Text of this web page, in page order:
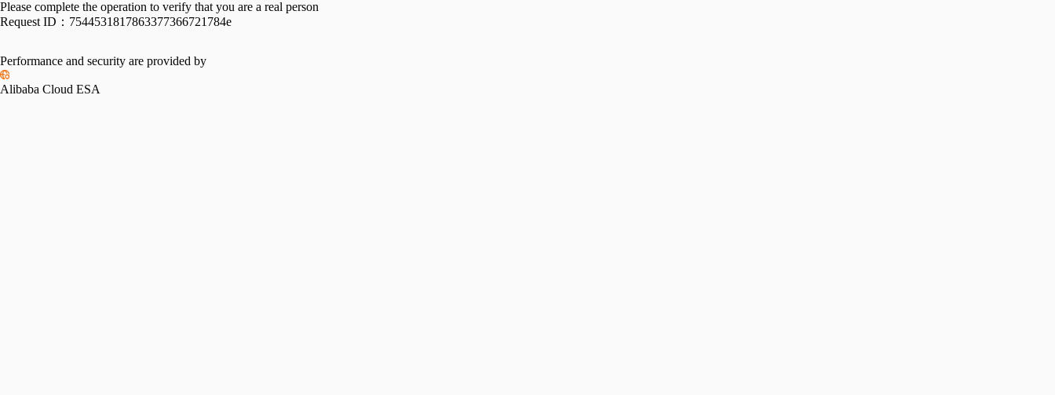
Please complete the operation to verify that you are a real person
Request ID： 7544531817863377366721784e
Performance and security are provided by
Alibaba Cloud ESA